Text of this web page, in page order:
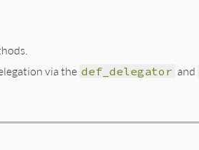
via the def_delegator and